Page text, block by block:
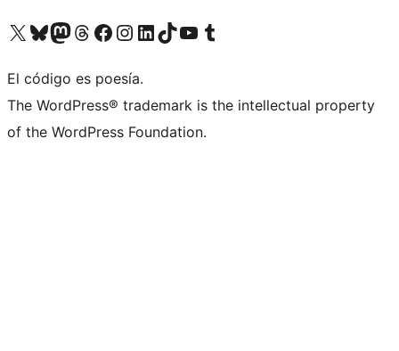
Visit our X (formerly Twitter) account
Visit our Bluesky account
Visit our Mastodon account
Visit our Threads account
Visit our Facebook page
Visit our Instagram account
Visit our LinkedIn account
Visit our TikTok account
Visit our YouTube channel
Visit our Tumblr account
El código es poesía.
The WordPress® trademark is the intellectual property
of the WordPress Foundation.